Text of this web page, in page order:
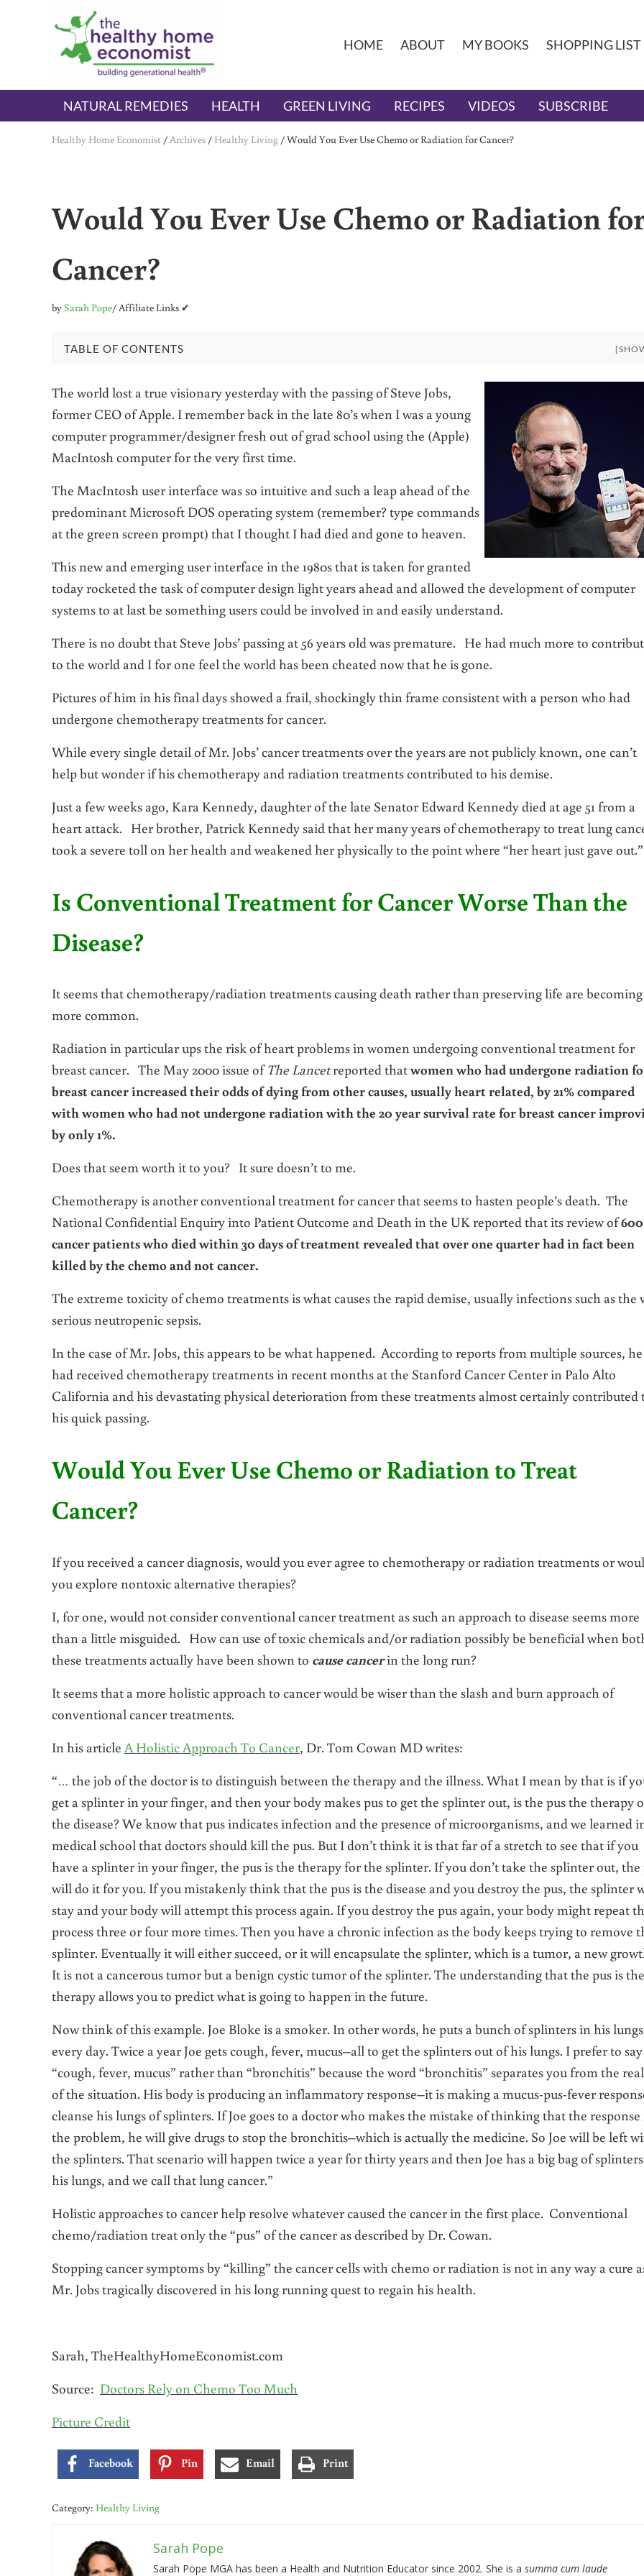
Skip to main content
Skip to header right navigation
Skip to after header navigation
Skip to site footer
The Healthy Home Economist
embrace your right to a lifetime of health
HOME ABOUT MY BOOKS SHOPPING LIST
NATURAL REMEDIES HEALTH GREEN LIVING RECIPES VIDEOS SUBSCRIBE
Healthy Home Economist /Archives / Healthy Living /Would You Ever Use Chemo or Radiation for Cancer?
Would You Ever Use Chemo or Radiation
Cancer?
bySarah Pope/ Affiliate Links ✔
TABLE OF CONTENTS
The world lost a true visionary yesterday with the passing of Steve Jobs,
former CEO of Apple. I remember back in the late 80’s when I was a young
computer programmer/designer fresh out of grad school using the (Apple)
MacIntosh computer for the very first time.
The MacIntosh user interface was so intuitive and such a leap ahead of the
predominant Microsoft DOS operating system (remember? type commands
at the green screen prompt) that I thought I had died and gone to heaven.
This new and emerging user interface in the 1980s that is taken for granted
today rocketed the task of computer design light years ahead and allowed the development of computer
systems to at last be something users could be involved in and easily understand.
There is no doubt that Steve Jobs’ passing at 56 years old was premature. He had much more to
to the world and I for one feel the world has been cheated now that he is gone.
Pictures of him in his final days showed a frail, shockingly thin frame consistent with a person who had
undergone chemotherapy treatments for cancer.
While every single detail of Mr. Jobs’ cancer treatments over the years are not publicly known, one can’t
help but wonder if his chemotherapy and radiation treatments contributed to his demise.
Just a few weeks ago, Kara Kennedy, daughter of the late Senator Edward Kennedy died at age 51 from a
heart attack. Her brother, Patrick Kennedy said that her many years of chemotherapy to treat lung
took a severe toll on her health and weakened her physically to the point where “her heart just gave out.”
Is Conventional Treatment for Cancer Worse Than the
Disease?
It seems that chemotherapy/radiation treatments causing death rather than preserving life are becoming
more common.
Radiation in particular ups the risk of heart problems in women undergoing conventional treatment for
breast cancer. The May 2000 issue ofThe Lancetreported thatwomen who had undergone radiation
breast cancer increased their odds of dying from other causes, usually heart related, by 21% compared
with women who had not undergone radiation with the 20 year survival rate for breast cancer
by only 1%.
Does that seem worth it to you? It sure doesn’t to me.
Chemotherapy is another conventional treatment for cancer that seems to hasten people’s death. The
National Confidential Enquiry into Patient Outcome and Death in the UK reported that its review of600
cancer patients who died within 30 days of treatment revealed that over one quarter had in fact been
killed by the chemo and not cancer.
The extreme toxicity of chemo treatments is what causes the rapid demise, usually infections such as the
serious neutropenic sepsis.
In the case of Mr. Jobs, this appears to be what happened. According to reports from multiple sources, he
had received chemotherapy treatments in recent months at the Stanford Cancer Center in Palo Alto
California and his devastating physical deterioration from these treatments almost certainly contributed
his quick passing.
Would You Ever Use Chemo or Radiation to Treat
Cancer?
If you received a cancer diagnosis, would you ever agree to chemotherapy or radiation treatments or
you explore nontoxic alternative therapies?
I, for one, would not consider conventional cancer treatment as such an approach to disease seems more
than a little misguided. How can use of toxic chemicals and/or radiation possibly be beneficial when
these treatments actually have been shown to cause cancerin the long run?
It seems that a more holistic approach to cancer would be wiser than the slash and burn approach of
conventional cancer treatments.
In his article A Holistic Approach To Cancer, Dr. Tom Cowan MD writes:
“… the job of the doctor is to distinguish between the therapy and the illness. What I mean by that is if
get a splinter in your finger, and then your body makes pus to get the splinter out, is the pus the therapy
the disease? We know that pus indicates infection and the presence of microorganisms, and we learned
medical school that doctors should kill the pus. But I don’t think it is that far of a stretch to see that if you
have a splinter in your finger, the pus is the therapy for the splinter. If you don’t take the splinter out, the
will do it for you. If you mistakenly think that the pus is the disease and you destroy the pus, the splinter
stay and your body will attempt this process again. If you destroy the pus again, your body might repeat
process three or four more times. Then you have a chronic infection as the body keeps trying to remove
splinter. Eventually it will either succeed, or it will encapsulate the splinter, which is a tumor, a new
It is not a cancerous tumor but a benign cystic tumor of the splinter. The understanding that the pus is the
therapy allows you to predict what is going to happen in the future.
Now think of this example. Joe Bloke is a smoker. In other words, he puts a bunch of splinters in his lungs
every day. Twice a year Joe gets cough, fever, mucus–all to get the splinters out of his lungs. I prefer to say
“cough, fever, mucus” rather than “bronchitis” because the word “bronchitis” separates you from the
of the situation. His body is producing an inflammatory response–it is making a mucus-pus-fever
cleanse his lungs of splinters. If Joe goes to a doctor who makes the mistake of thinking that the response
the problem, he will give drugs to stop the bronchitis–which is actually the medicine. So Joe will be left
the splinters. That scenario will happen twice a year for thirty years and then Joe has a big bag of
his lungs, and we call that lung cancer.”
Holistic approaches to cancer help resolve whatever caused the cancer in the first place. Conventional
chemo/radiation treat only the “pus” of the cancer as described by Dr. Cowan.
Stopping cancer symptoms by “killing” the cancer cells with chemo or radiation is not in any way a cure
Mr. Jobs tragically discovered in his long running quest to regain his health.
Sarah, TheHealthyHomeEconomist.com
Source: Doctors Rely on Chemo Too Much
Picture Credit
Facebook Pin Email Print
Category: Healthy Living
Sarah Pope
Sarah Pope MGA has been a Health and Nutrition Educator since 2002. She is a summa cum laude